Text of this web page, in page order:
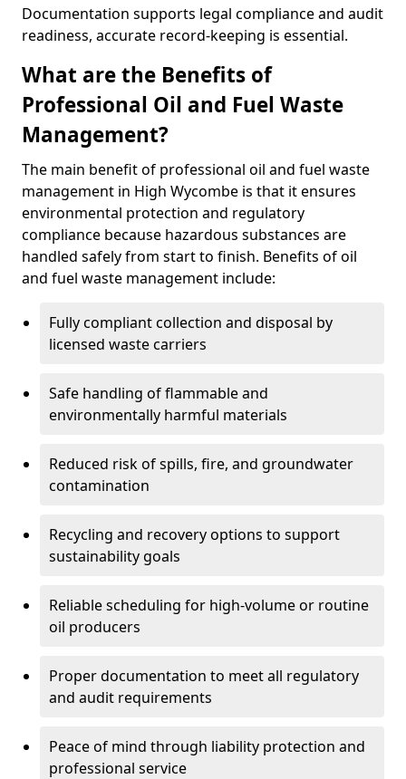
Documentation supports legal compliance and audit
readiness, accurate record-keeping is essential.
What are the Benefits of
Professional Oil and Fuel Waste
Management?
The main benefit of professional oil and fuel waste
management in High Wycombe is that it ensures
environmental protection and regulatory
compliance because hazardous substances are
handled safely from start to finish. Benefits of oil
and fuel waste management include:
Fully compliant collection and disposal by
licensed waste carriers
Safe handling of flammable and
environmentally harmful materials
Reduced risk of spills, fire, and groundwater
contamination
Recycling and recovery options to support
sustainability goals
Reliable scheduling for high-volume or routine
oil producers
Proper documentation to meet all regulatory
and audit requirements
Peace of mind through liability protection and
professional service